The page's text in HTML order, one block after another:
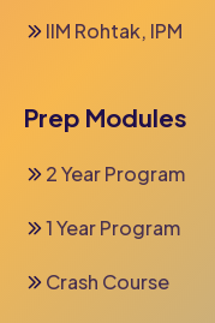
IIM Rohtak, IPM
Prep Modules
2 Year Program
1 Year Program
Crash Course